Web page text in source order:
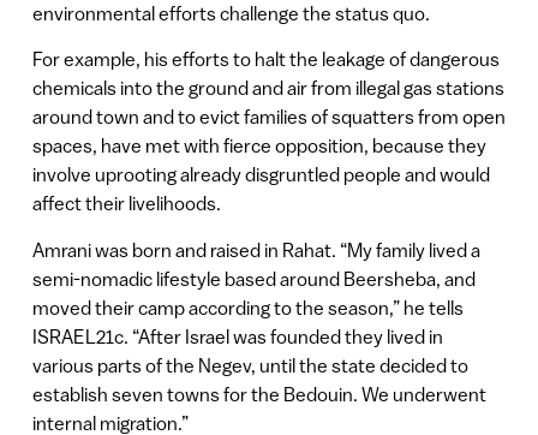
environmental efforts challenge the status quo.
For example, his efforts to halt the leakage of dangerous
chemicals into the ground and air from illegal gas stations
around town and to evict families of squatters from open
spaces, have met with fierce opposition, because they
involve uprooting already disgruntled people and would
affect their livelihoods.
Amrani was born and raised in Rahat. “My family lived a
semi-nomadic lifestyle based around Beersheba, and
moved their camp according to the season,” he tells
ISRAEL21c. “After Israel was founded they lived in
various parts of the Negev, until the state decided to
establish seven towns for the Bedouin. We underwent
internal migration.”